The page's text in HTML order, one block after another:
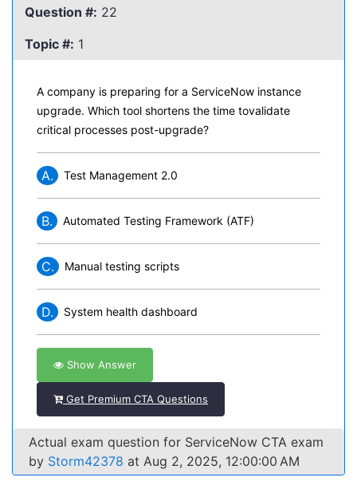
Question #: 22
Topic #: 1
A company is preparing for a ServiceNow instance
upgrade. Which tool shortens the time tovalidate
critical processes post-upgrade?
A. Test Management 2.0
B. Automated Testing Framework (ATF)
C. Manual testing scripts
D. System health dashboard
Show Answer
Get Premium CTA Questions
Actual exam question for ServiceNow CTA exam
by Storm42378 at Aug 2, 2025, 12:00:00 AM